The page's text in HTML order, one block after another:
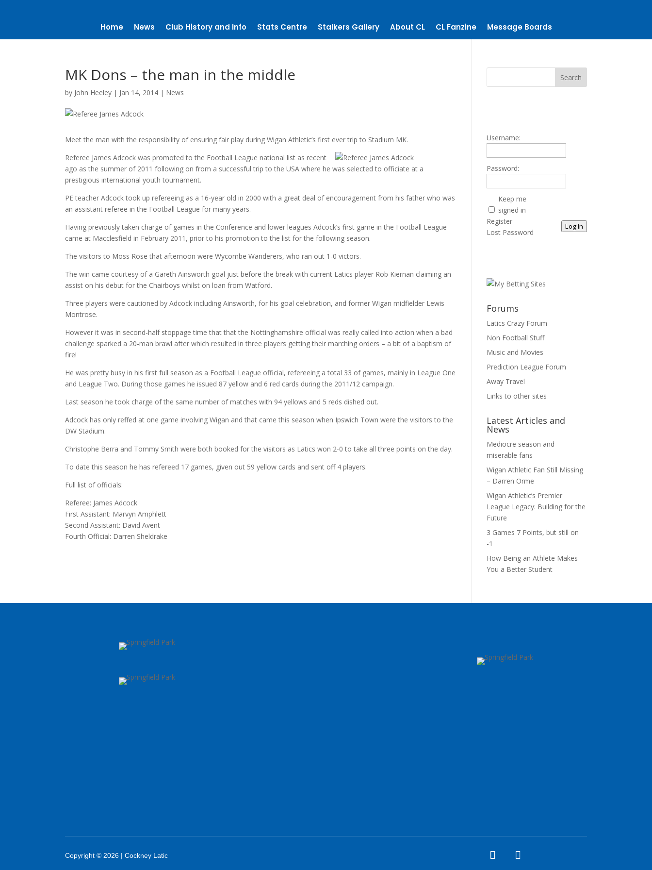
Home News Club History and Info Stats Centre Stalkers Gallery About CL CL Fanzine Message Boards
MK Dons – the man in the middle
by John Heeley | Jan 14, 2014 | News
Meet the man with the responsibility of ensuring fair play during Wigan Athletic’s first ever trip to Stadium MK.
Referee James Adcock was promoted to the Football League national list as recent
ago as the summer of 2011 following on from a successful trip to the USA where he was selected to officiate at a
prestigious international youth tournament.
PE teacher Adcock took up refereeing as a 16-year old in 2000 with a great deal of encouragement from his father who was
an assistant referee in the Football League for many years.
Having previously taken charge of games in the Conference and lower leagues Adcock’s first game in the Football League
came at Macclesfield in February 2011, prior to his promotion to the list for the following season.
The visitors to Moss Rose that afternoon were Wycombe Wanderers, who ran out 1-0 victors.
The win came courtesy of a Gareth Ainsworth goal just before the break with current Latics player Rob Kiernan claiming an
assist on his debut for the Chairboys whilst on loan from Watford.
Three players were cautioned by Adcock including Ainsworth, for his goal celebration, and former Wigan midfielder Lewis
Montrose.
However it was in second-half stoppage time that that the Nottinghamshire official was really called into action when a bad
challenge sparked a 20-man brawl after which resulted in three players getting their marching orders – a bit of a baptism of
fire!
He was pretty busy in his first full season as a Football League official, refereeing a total 33 of games, mainly in League One
and League Two. During those games he issued 87 yellow and 6 red cards during the 2011/12 campaign.
Last season he took charge of the same number of matches with 94 yellows and 5 reds dished out.
Adcock has only reffed at one game involving Wigan and that came this season when Ipswich Town were the visitors to the
DW Stadium.
Christophe Berra and Tommy Smith were both booked for the visitors as Latics won 2-0 to take all three points on the day.
To date this season he has refereed 17 games, given out 59 yellow cards and sent off 4 players.
Full list of officials:
Referee: James Adcock
First Assistant: Marvyn Amphlett
Second Assistant: David Avent
Fourth Official: Darren Sheldrake
Username:
Password:
Keep me
signed in
Log In
Register
Lost Password
Forums
Latics Crazy Forum
Non Football Stuff
Music and Movies
Prediction League Forum
Away Travel
Links to other sites
Latest Articles and
News
Mediocre season and
miserable fans
Wigan Athletic Fan Still Missing
– Darren Orme
Wigan Athletic’s Premier
League Legacy: Building for the
Future
3 Games 7 Points, but still on
-1
How Being an Athlete Makes
You a Better Student
Copyright © 2026 | Cockney Latic